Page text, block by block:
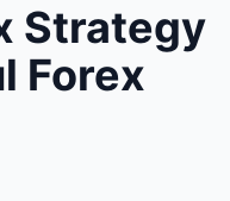
Strategy
Forex